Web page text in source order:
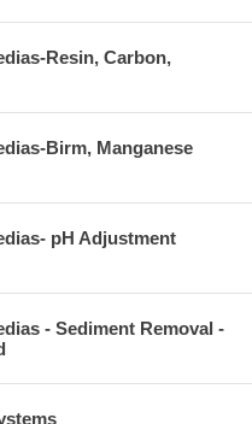
Resin, Carbon,
Birm, Manganese
pH Adjustment
- Sediment Removal -